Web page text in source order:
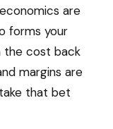
are
forms your
the cost back
margins are
that bet